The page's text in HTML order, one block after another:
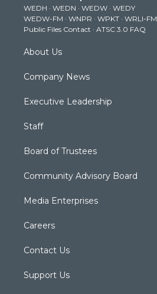
r
r
a
m
e
k
WEDH · WEDN · WEDW · WEDY
WEDW-FM · WNPR · WPKT · WRLI-FM
Public Files Contact · ATSC 3.0 FAQ
About Us
Company News
Executive Leadership
Staff
Board of Trustees
Community Advisory Board
Media Enterprises
Careers
Contact Us
Support Us